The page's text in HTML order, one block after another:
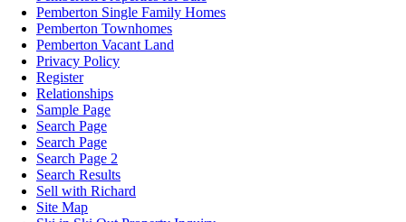
Pemberton Single Family Homes
Pemberton Townhomes
Pemberton Vacant Land
Privacy Policy
Register
Relationships
Sample Page
Search Page
Search Page
Search Page 2
Search Results
Sell with Richard
Site Map